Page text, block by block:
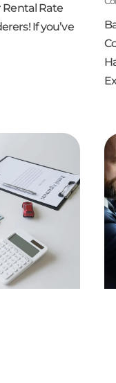
Rental Rate
If you’ve